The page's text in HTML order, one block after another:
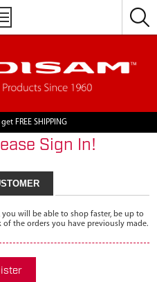
FREE SHIPPING
Sign In!
will be able to shop faster, be up to
of the orders you have previously made.